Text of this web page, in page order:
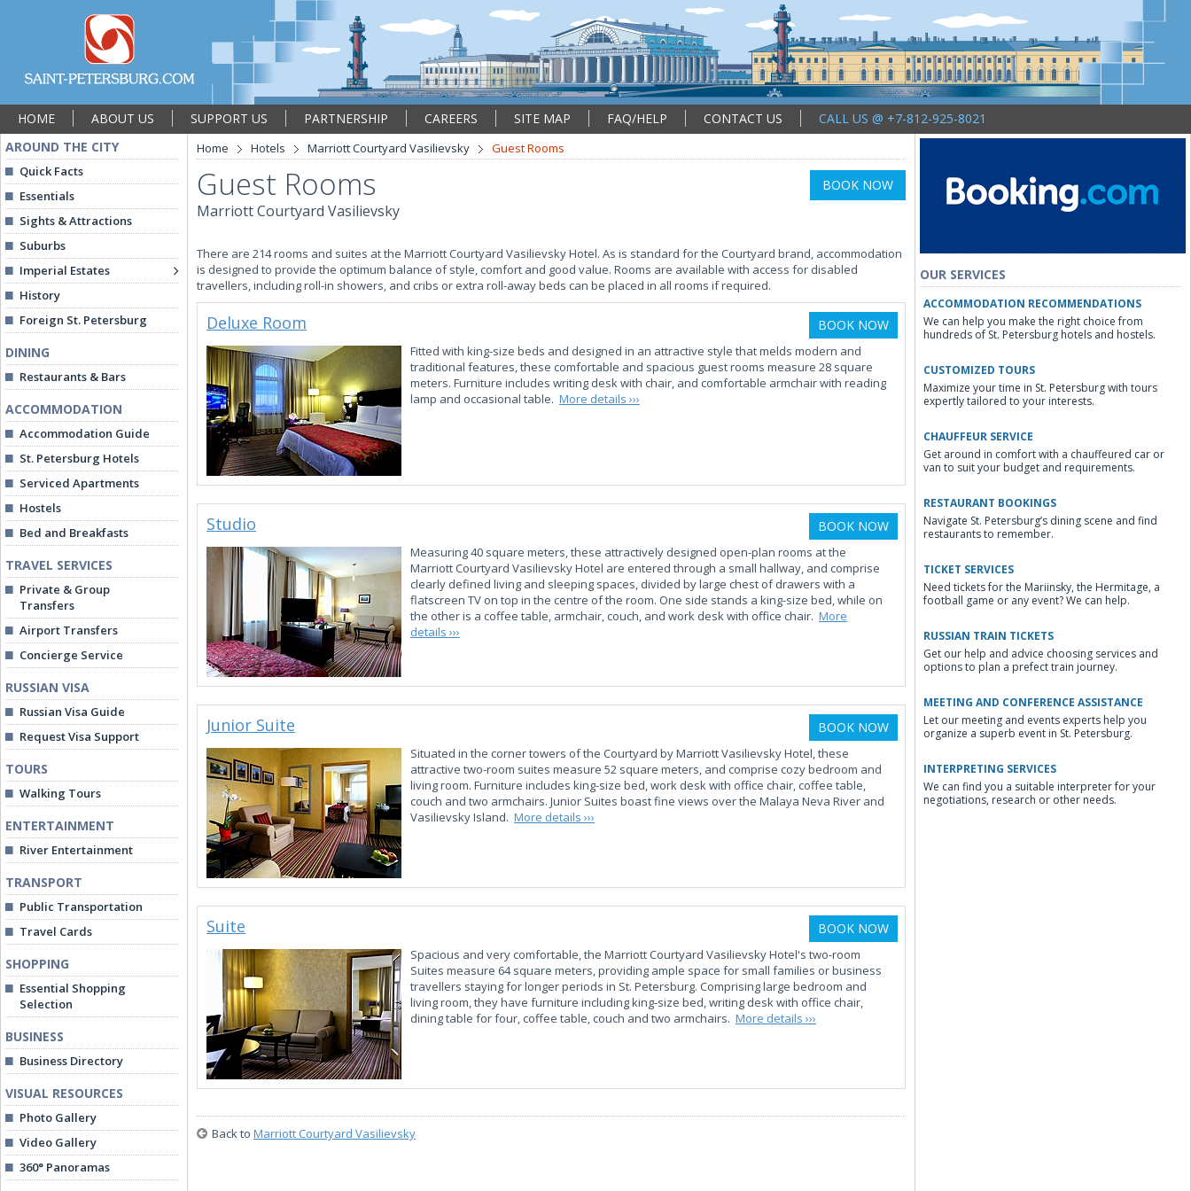
HOME ABOUT US SUPPORT US PARTNERSHIP CAREERS SITE MAP FAQ/HELP CONTACT US
CALL US @ +7-812-925-8021
AROUND THE CITY
Quick Facts
Essentials
Sights & Attractions
Suburbs
Imperial Estates
History
Foreign St. Petersburg
DINING
Restaurants & Bars
ACCOMMODATION
Accommodation Guide
St. Petersburg Hotels
Serviced Apartments
Hostels
Bed and Breakfasts
TRAVEL SERVICES
Private & Group
Transfers
Airport Transfers
Concierge Service
RUSSIAN VISA
Russian Visa Guide
Request Visa Support
TOURS
Walking Tours
ENTERTAINMENT
River Entertainment
TRANSPORT
Public Transportation
Travel Cards
SHOPPING
Essential Shopping
Selection
BUSINESS
Business Directory
VISUAL RESOURCES
Photo Gallery
Video Gallery
360° Panoramas
Home Hotels Marriott Courtyard Vasilievsky Guest Rooms
Guest Rooms
Marriott Courtyard Vasilievsky
BOOK NOW
There are 214 rooms and suites at the Marriott Courtyard Vasilievsky Hotel. As is standard for the Courtyard brand, accommodation
is designed to provide the optimum balance of style, comfort and good value. Rooms are available with access for disabled
travellers, including roll-in showers, and cribs or extra roll-away beds can be placed in all rooms if required.
Deluxe Room BOOK NOW
Fitted with king-size beds and designed in an attractive style that melds modern and
traditional features, these comfortable and spacious guest rooms measure 28 square
meters. Furniture includes writing desk with chair, and comfortable armchair with reading
lamp and occasional table. More details ›››
Studio BOOK NOW
Measuring 40 square meters, these attractively designed open-plan rooms at the
Marriott Courtyard Vasilievsky Hotel are entered through a small hallway, and comprise
clearly defined living and sleeping spaces, divided by large chest of drawers with a
flatscreen TV on top in the centre of the room. One side stands a king-size bed, while on
the other is a coffee table, armchair, couch, and work desk with office chair. More
details ›››
Junior Suite BOOK NOW
Situated in the corner towers of the Courtyard by Marriott Vasilievsky Hotel, these
attractive two-room suites measure 52 square meters, and comprise cozy bedroom and
living room. Furniture includes king-size bed, work desk with office chair, coffee table,
couch and two armchairs. Junior Suites boast fine views over the Malaya Neva River and
Vasilievsky Island. More details ›››
Suite BOOK NOW
Spacious and very comfortable, the Marriott Courtyard Vasilievsky Hotel's two-room
Suites measure 64 square meters, providing ample space for small families or business
travellers staying for longer periods in St. Petersburg. Comprising large bedroom and
living room, they have furniture including king-size bed, writing desk with office chair,
dining table for four, coffee table, couch and two armchairs. More details ›››
Back to Marriott Courtyard Vasilievsky
OUR SERVICES
ACCOMMODATION RECOMMENDATIONS
We can help you make the right choice from
hundreds of St. Petersburg hotels and hostels.
CUSTOMIZED TOURS
Maximize your time in St. Petersburg with tours
expertly tailored to your interests.
CHAUFFEUR SERVICE
Get around in comfort with a chauffeured car or
van to suit your budget and requirements.
RESTAURANT BOOKINGS
Navigate St. Petersburg’s dining scene and find
restaurants to remember.
TICKET SERVICES
Need tickets for the Mariinsky, the Hermitage, a
football game or any event? We can help.
RUSSIAN TRAIN TICKETS
Get our help and advice choosing services and
options to plan a prefect train journey.
MEETING AND CONFERENCE ASSISTANCE
Let our meeting and events experts help you
organize a superb event in St. Petersburg.
INTERPRETING SERVICES
We can find you a suitable interpreter for your
negotiations, research or other needs.